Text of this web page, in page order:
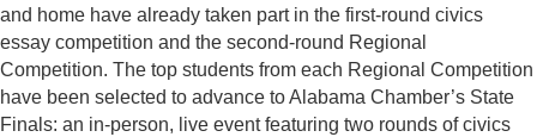
and home have already taken part in the first-round civics
essay competition and the second-round Regional
Competition. The top students from each Regional Competition
have been selected to advance to Alabama Chamber’s State
Finals: an in-person, live event featuring two rounds of civics